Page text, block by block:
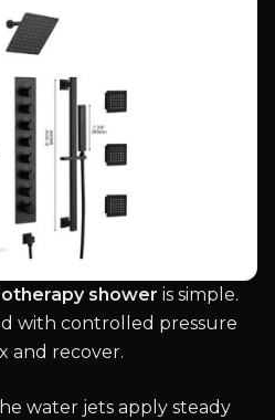
shower is simple.
with controlled pressure
and recover.
water jets apply steady